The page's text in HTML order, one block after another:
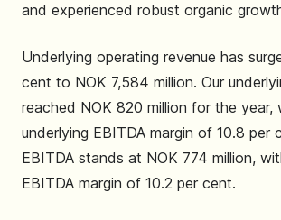
and experienced robust organic
Underlying operating revenue has
cent to NOK 7,584 million. Our
reached NOK 820 million for the year,
underlying EBITDA margin of 10.8 per
EBITDA stands at NOK 774 million,
EBITDA margin of 10.2 per cent.